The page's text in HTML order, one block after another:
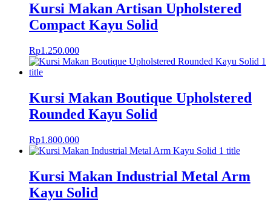
Kursi Makan Artisan Upholstered
Compact Kayu Solid
Rp1.250.000
Kursi Makan Boutique Upholstered
Rounded Kayu Solid
Rp1.800.000
Kursi Makan Industrial Metal Arm
Kayu Solid